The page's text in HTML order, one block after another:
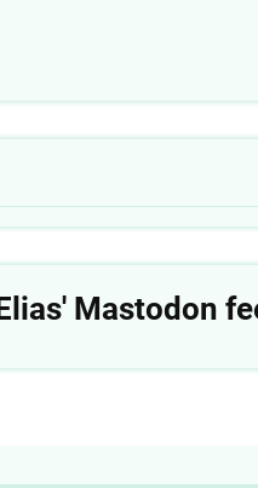
Mastodon